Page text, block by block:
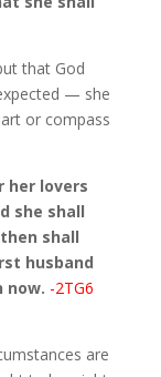
that God
— she
or compass
her lovers
she shall
shall
husband
now. -2TG6
are